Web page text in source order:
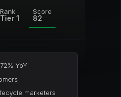
Rank
Tier 1
Score
82
YoY
marketers